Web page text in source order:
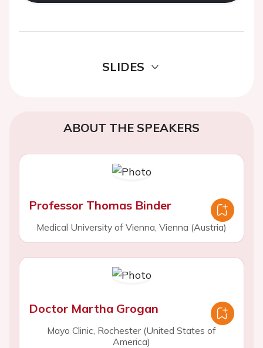
SLIDES
ABOUT THE SPEAKERS
Professor Thomas Binder
Medical University of Vienna, Vienna (Austria)
Doctor Martha Grogan
Mayo Clinic, Rochester (United States of
America)